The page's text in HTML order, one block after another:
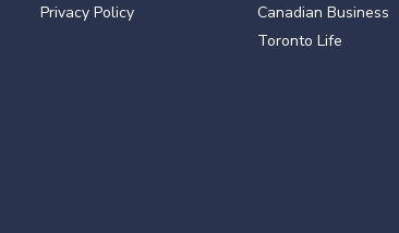
Privacy Policy
Canadian Business
Toronto Life